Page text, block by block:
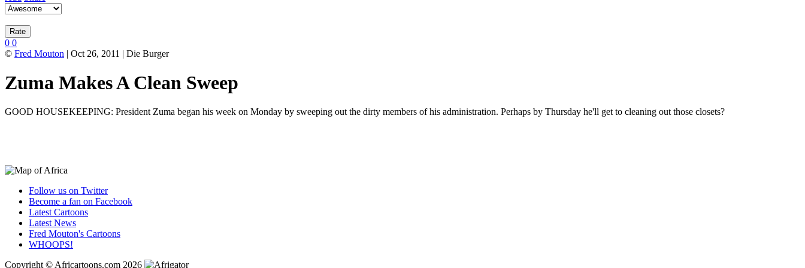
0 0
© Fred Mouton | Oct 26, 2011 | Die Burger
Zuma Makes A Clean Sweep
GOOD HOUSEKEEPING: President Zuma began his week on Monday by sweeping out the dirty members of his administration. Perhaps by Thursday he'll get to cleaning out those closets?
Follow us on Twitter
Become a fan on Facebook
Latest Cartoons
Latest News
Fred Mouton's Cartoons
WHOOPS!
Copyright © Africartoons.com 2026